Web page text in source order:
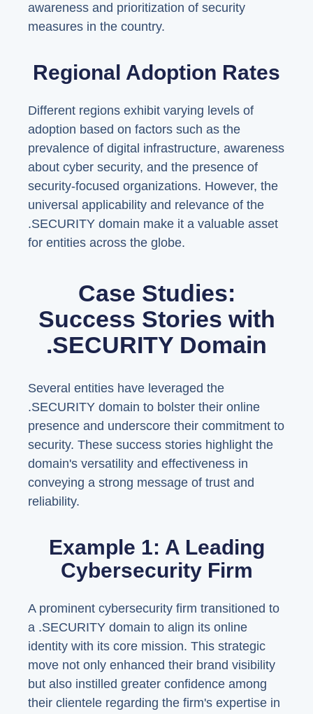
awareness and prioritization of security
measures in the country.
Regional Adoption Rates
Different regions exhibit varying levels of
adoption based on factors such as the
prevalence of digital infrastructure, awareness
about cyber security, and the presence of
security-focused organizations. However, the
universal applicability and relevance of the
.SECURITY domain make it a valuable asset
for entities across the globe.
Case Studies:
Success Stories with
.SECURITY Domain
Several entities have leveraged the
.SECURITY domain to bolster their online
presence and underscore their commitment to
security. These success stories highlight the
domain's versatility and effectiveness in
conveying a strong message of trust and
reliability.
Example 1: A Leading
Cybersecurity Firm
A prominent cybersecurity firm transitioned to
a .SECURITY domain to align its online
identity with its core mission. This strategic
move not only enhanced their brand visibility
but also instilled greater confidence among
their clientele regarding the firm's expertise in